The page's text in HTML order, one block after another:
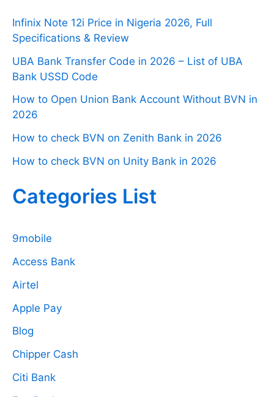
Infinix Note 12i Price in Nigeria 2026, Full
Specifications & Review
UBA Bank Transfer Code in 2026 – List of UBA
Bank USSD Code
How to Open Union Bank Account Without BVN in
2026
How to check BVN on Zenith Bank in 2026
How to check BVN on Unity Bank in 2026
Categories List
9mobile
Access Bank
Airtel
Apple Pay
Blog
Chipper Cash
Citi Bank